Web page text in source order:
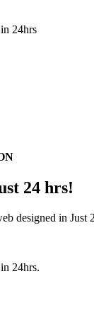
24hrs
24 hrs!
designed in
24hrs.